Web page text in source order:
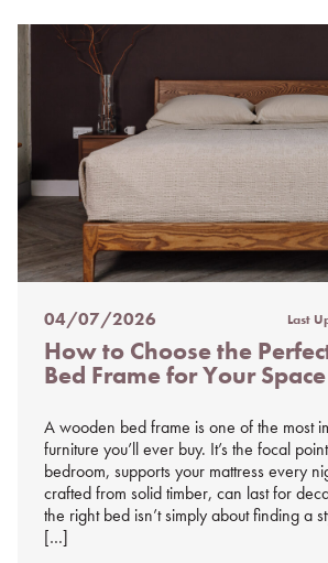
Posted
on
%s
04/07/2026 Last
How to Choose the
Bed Frame for Your Space
A wooden bed frame is one of the most
furniture you’ll ever buy. It’s the focal
bedroom, supports your mattress every
crafted from solid timber, can last for
the right bed isn’t simply about finding a
[…]